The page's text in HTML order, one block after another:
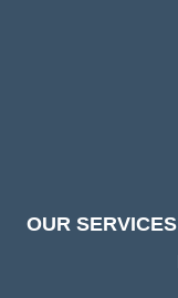
OUR SERVICES